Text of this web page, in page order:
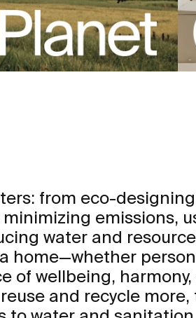
from eco-
emissions,
water and
home—whether
of wellbeing, harmony,
and recycle